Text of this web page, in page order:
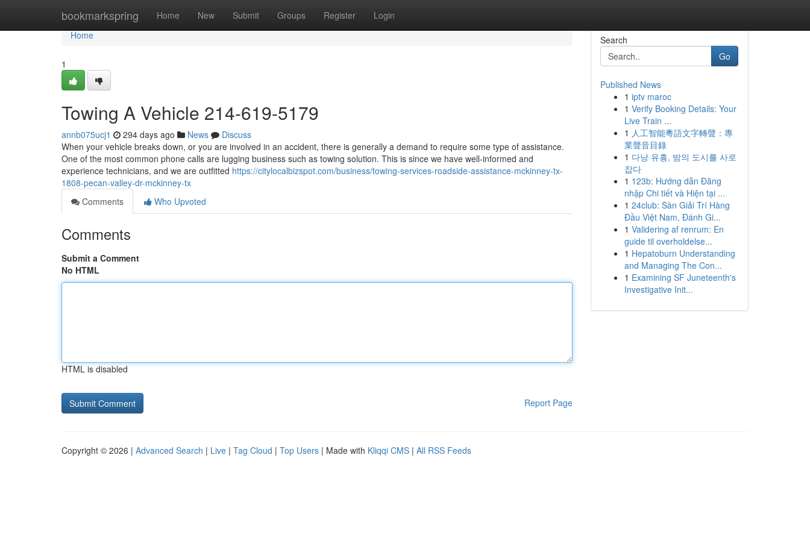
bookmarkspring Home New Submit Groups Register Login
Home
Home
1
Towing A Vehicle 214-619-5179
annb075ucj1 294 days ago News
Discuss
When your vehicle breaks down, or you are involved in an accident, there is generally a demand to require some type of assistance.
One of the most common phone calls are lugging business such as towing solution. This is since we have well-informed and
experience technicians, and we are outfitted https://citylocalbizspot.com/business/towing-services-roadside-assistance-mckinney-tx-
1808-pecan-valley-dr-mckinney-tx
Comments
Who Upvoted
Comments
Submit a Comment
No HTML
HTML is disabled
Report Page
Search
Go
Published News
1 iptv maroc
1 Verify Booking Details: Your
Live Train ...
1 人工智能粵語文字轉聲：專
業聲音目錄
1 다낭 유흥, 밤의 도시를 사로
잡다
1 123b: Hướng dẫn Đăng
nhập Chi tiết và Hiện tại ...
1 24club: Sàn Giải Trí Hàng
Đầu Việt Nam, Đánh Gi...
1 Validering af renrum: En
guide til overholdelse...
1 Hepatoburn Understanding
and Managing The Con...
1 Examining SF Juneteenth's
Investigative Init...
Copyright © 2026 | Advanced Search | Live | Tag Cloud | Top Users | Made with Kliqqi CMS | All RSS Feeds